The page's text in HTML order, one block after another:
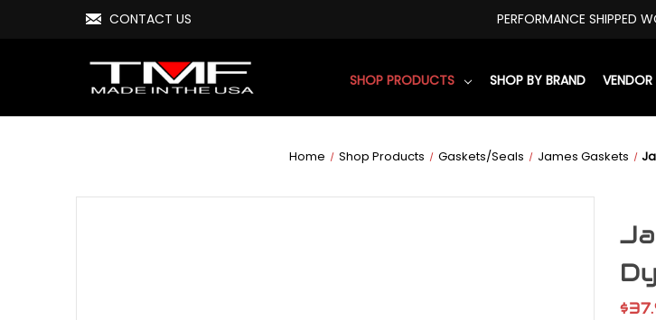
CONTACT US PERFORMANCE SHIPPED
SHOP PRODUCTS SHOP BY BRAND
Home Shop Products Gaskets/Seals James Gaskets